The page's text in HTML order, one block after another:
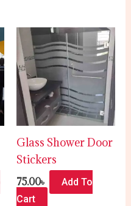
Glass Shower Door
Stickers
75.00৳
Add To
Cart